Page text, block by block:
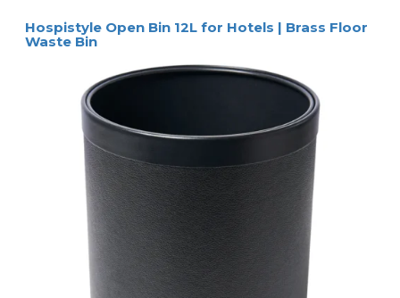
Hospistyle Open Bin 12L for Hotels | Brass Floor
Waste Bin